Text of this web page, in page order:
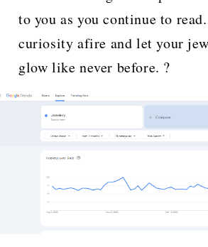
to you as you continue to
curiosity afire and let your
glow like never before. ?